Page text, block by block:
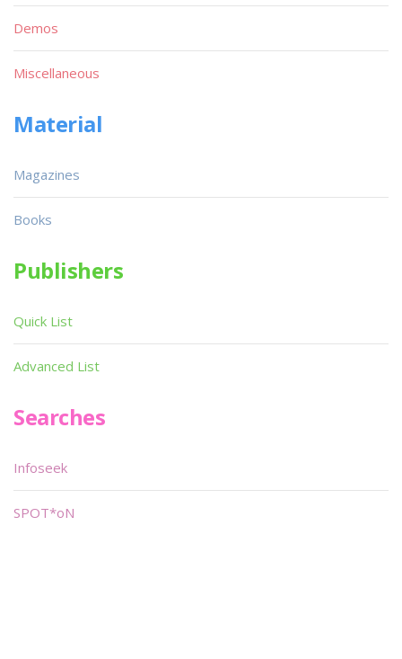
Demos
Miscellaneous
Material
Magazines
Books
Publishers
Quick List
Advanced List
Searches
Infoseek
SPOT*oN